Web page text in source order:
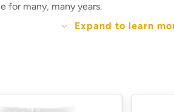
for many, many years.
Expand to learn